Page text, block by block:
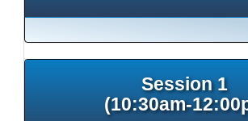
Session 1
(10:30am-